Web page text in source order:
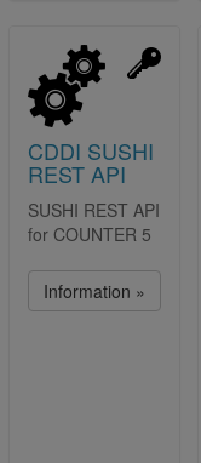
CDDI SUSHI
REST API
SUSHI REST API
for COUNTER 5
Information »